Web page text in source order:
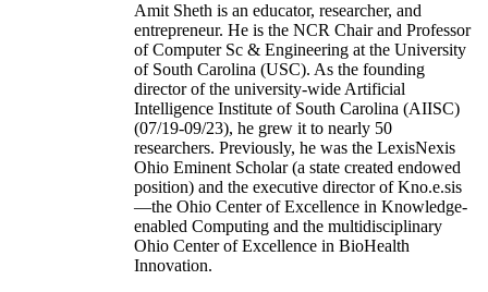
Amit Sheth is an educator, researcher, and
entrepreneur. He is the NCR Chair and Professor
of Computer Sc & Engineering at the University
of South Carolina (USC). As the founding
director of the university-wide Artificial
Intelligence Institute of South Carolina (AIISC)
(07/19-09/23), he grew it to nearly 50
researchers. Previously, he was the LexisNexis
Ohio Eminent Scholar (a state created endowed
position) and the executive director of Kno.e.sis
—the Ohio Center of Excellence in Knowledge-
enabled Computing and the multidisciplinary
Ohio Center of Excellence in BioHealth
Innovation.